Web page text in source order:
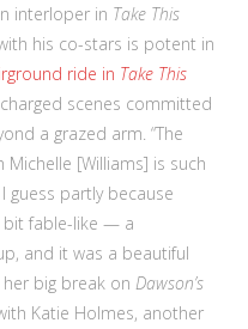
interloper in Take This
his co-stars is potent in
ride in Take This
scenes committed
a grazed arm. “The
[Williams] is such
guess partly because
bit fable-like — a
and it was a beautiful
big break on Dawson’s
Katie Holmes, another